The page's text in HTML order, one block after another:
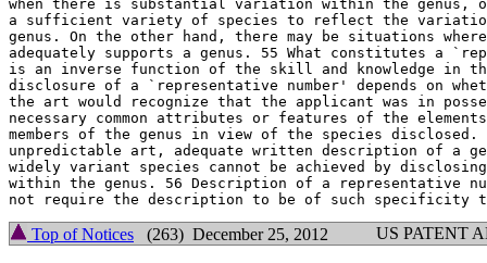
when there is substantial variation within the genus,
a sufficient variety of species to reflect the
genus. On the other hand, there may be situations
adequately supports a genus. 55 What constitutes a
is an inverse function of the skill and	knowledge in the art. Satisfactory
disclosure of a `representative	number' depends on whether one of skill in
the art would recognize	that the applicant was in possession of the
necessary common attributes or features of the
members of the genus in	view of the species disclosed. For inventions in an
unpredictable art, adequate written description of a
widely variant species cannot be achieved by
within the genus. 56 Description of a representative
Top of Notices (263) December 25, 2012 US PATENT